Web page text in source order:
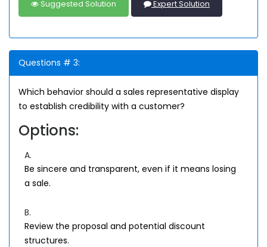
Suggested Solution Expert Solution
Questions # 3:
Which behavior should a sales representative display
to establish credibility with a customer?
Options:
A.
Be sincere and transparent, even if it means losing
a sale.
B.
Review the proposal and potential discount
structures.